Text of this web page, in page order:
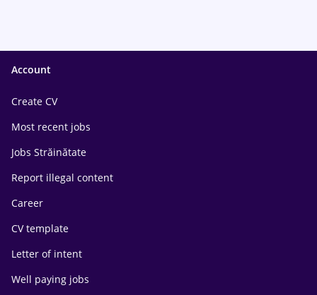
Account
Create CV
Most recent jobs
Jobs Străinătate
Report illegal content
Career
CV template
Letter of intent
Well paying jobs